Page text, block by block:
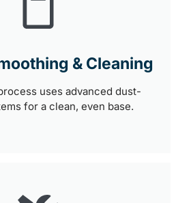
& Cleaning
uses advanced dust-
for a clean, even base.